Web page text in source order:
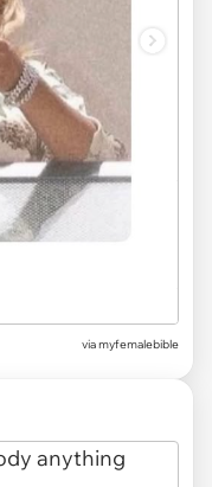
via myfemalebible